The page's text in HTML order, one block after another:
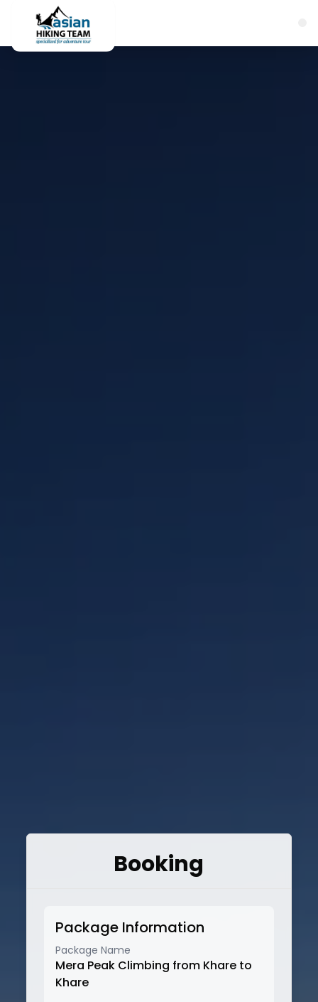
Booking
Package Information
Package Name
Mera Peak Climbing from Khare to
Khare